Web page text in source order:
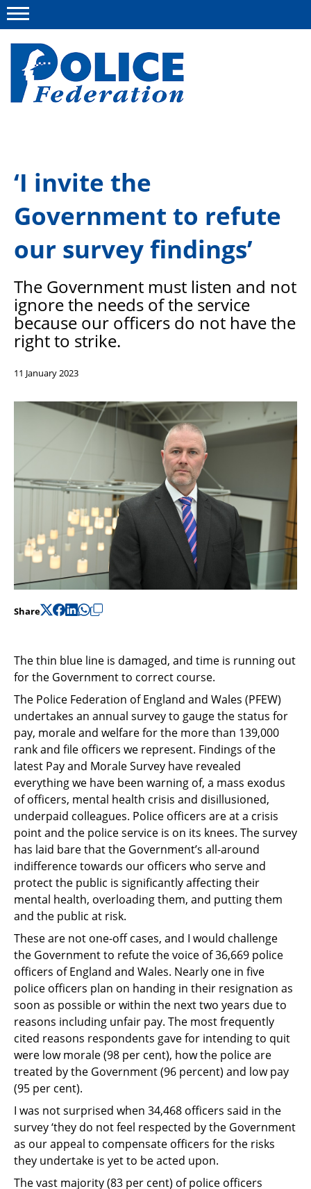
Campaigns
News
Resources
Support
Pensions
‘I invite the
Government to refute
our survey findings’
The Government must listen and not
ignore the needs of the service
because our officers do not have the
right to strike.
11 January 2023
Share
The thin blue line is damaged, and time is running out
for the Government to correct course.
The Police Federation of England and Wales (PFEW)
undertakes an annual survey to gaugethe status for
pay, morale and welfare for the more than 139,000
rank and file officers we represent. Findings of the
latest Pay and Morale Survey have revealed
everything we have been warning of, a mass exodus
of officers, mental health crisis and disillusioned,
underpaid colleagues. Police officers are at a crisis
point and the police service is on its knees. The survey
has laid bare that the Government’s all-around
indifference towards our officers who serveand
protect the public is significantly affecting their
mental health, overloading them, and putting them
and the public at risk.
These are not one-off cases, and I would challenge
the Government to refute the voice of36,669 police
officers of England and Wales. Nearly one in five
police officers plan on handing in their resignation as
soon as possible or within the next two years due to
reasons including unfair pay. The most frequently
cited reasons respondents gave for intending to quit
were low morale (98 per cent), how the police are
treated by the Government (96 percent) and low pay
(95 per cent).
I was not surprised when 34,468 officers said in the
survey ‘they do not feel respected bythe Government
as our appeal to compensate officers for the risks
they undertake is yet to be acted upon.
The vast majority (83 per cent) of police officers
Menu